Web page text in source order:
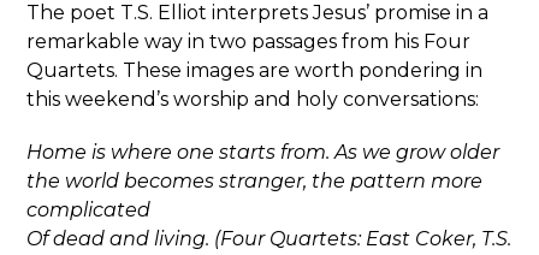
The poet T.S. Elliot interprets Jesus’ promise in a
remarkable way in two passages from his Four
Quartets. These images are worth pondering in
this weekend’s worship and holy conversations:
Home is where one starts from. As we grow older
the world becomes stranger, the pattern more
complicated
Of dead and living. (Four Quartets: East Coker, T.S.